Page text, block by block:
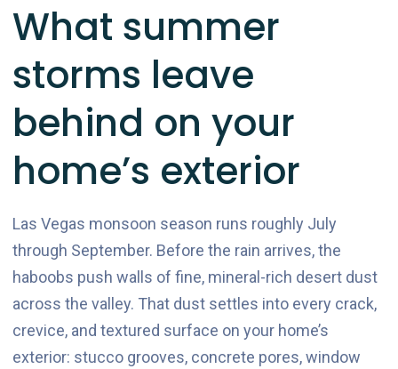
What summer
storms leave
behind on your
home’s exterior
Las Vegas monsoon season runs roughly July
through September. Before the rain arrives, the
haboobs push walls of fine, mineral-rich desert dust
across the valley. That dust settles into every crack,
crevice, and textured surface on your home’s
exterior: stucco grooves, concrete pores, window